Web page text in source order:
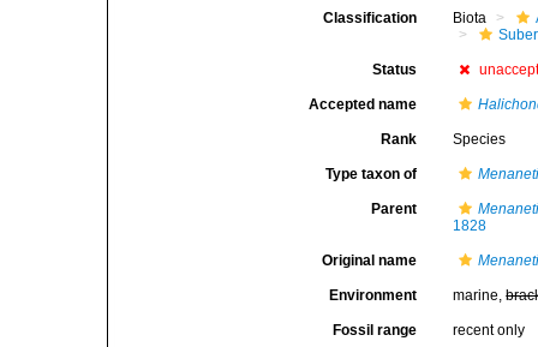
Classification Biota
Status
Accepted name
Rank Species
Type taxon of
Parent
1828
Original name
Environment marine,
Fossil range recent only